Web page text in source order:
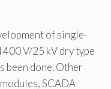
of single-
V/25 kV dry type
been done. Other
SCADA